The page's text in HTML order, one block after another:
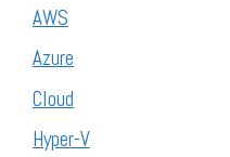
AWS
Azure
Cloud
Hyper-V